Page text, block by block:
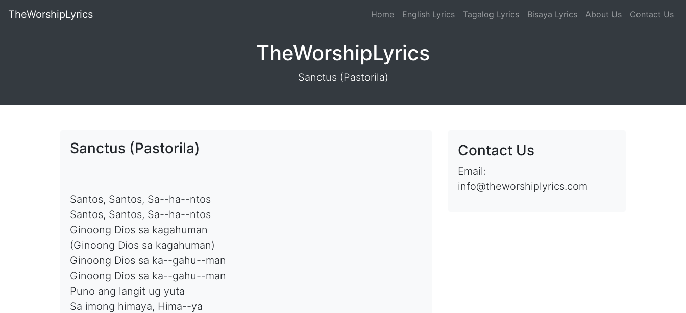
TheWorshipLyrics Home English Lyrics Tagalog Lyrics Bisaya Lyrics About Us Contact Us
TheWorshipLyrics
Sanctus (Pastorila)
Sanctus (Pastorila)
Santos, Santos, Sa--ha--ntos
Santos, Santos, Sa--ha--ntos
Ginoong Dios sa kagahuman
(Ginoong Dios sa kagahuman)
Ginoong Dios sa ka--gahu--man
Ginoong Dios sa ka--gahu--man
Puno ang langit ug yuta
Sa imong himaya, Hima--ya
Contact Us
Email:
info@theworshiplyrics.com